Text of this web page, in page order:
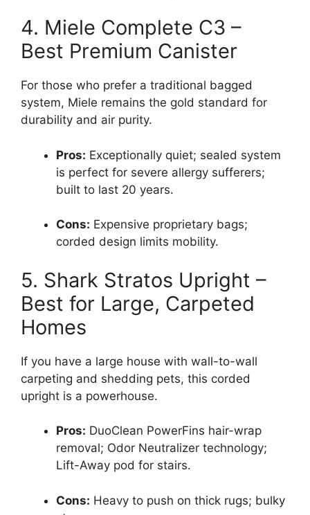
4. Miele Complete C3 –
Best Premium Canister
For those who prefer a traditional bagged
system, Miele remains the gold standard for
durability and air purity.
Pros: Exceptionally quiet; sealed system
is perfect for severe allergy sufferers;
built to last 20 years.
Cons: Expensive proprietary bags;
corded design limits mobility.
5. Shark Stratos Upright –
Best for Large, Carpeted
Homes
If you have a large house with wall-to-wall
carpeting and shedding pets, this corded
upright is a powerhouse.
Pros: DuoClean PowerFins hair-wrap
removal; Odor Neutralizer technology;
Lift-Away pod for stairs.
Cons: Heavy to push on thick rugs; bulky